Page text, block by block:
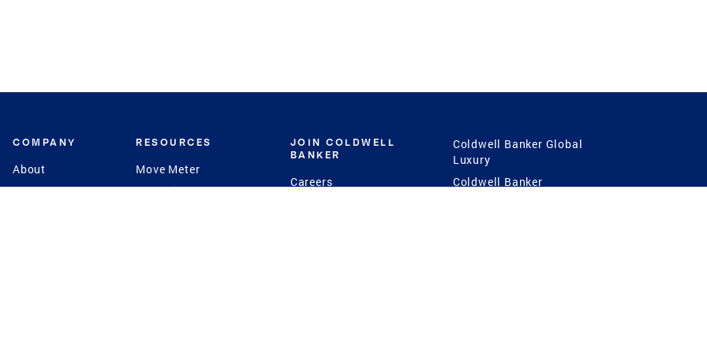
COMPANY
About
Contact
RESOURCES
Move Meter
CB Estimate
JOIN COLDWELL
BANKER
Careers
Coldwell Banker Global
Luxury
Coldwell Banker